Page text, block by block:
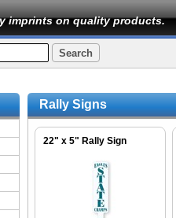
imprints on quality products.
Rally Signs
22" x 5" Rally Sign